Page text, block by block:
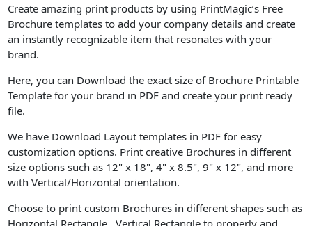
Create amazing print products by using PrintMagic’s Free
Brochure templates to add your company details and create
an instantly recognizable item that resonates with your
brand.
Here, you can Download the exact size of Brochure Printable
Template for your brand in PDF and create your print ready
file.
We have Download Layout templates in PDF for easy
customization options. Print creative Brochures in different
size options such as 12" x 18", 4" x 8.5", 9" x 12", and more
with Vertical/Horizontal orientation.
Choose to print custom Brochures in different shapes such as
Horizontal Rectangle , Vertical Rectangle to properly and